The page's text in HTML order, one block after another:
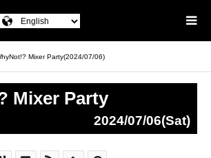
Mixer Party(2024/07/06)
Mixer Party
2024/07/06(Sat)